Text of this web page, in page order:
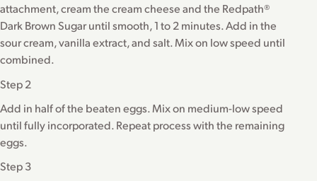
attachment, cream the cream cheese and the Redpath®
Dark Brown Sugar until smooth, 1 to 2 minutes. Add in the
sour cream, vanilla extract, and salt. Mix on low speed until
combined.
Step 2
Add in half of the beaten eggs. Mix on medium-low speed
until fully incorporated. Repeat process with the remaining
eggs.
Step 3